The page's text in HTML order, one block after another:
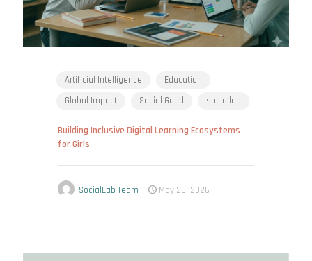
Artificial Intelligence
Education
Global Impact
Social Good sociallab
Building Inclusive Digital Learning Ecosystems
for Girls
SocialLab Team May 26, 2026